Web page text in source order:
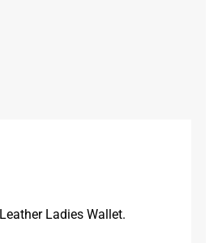
Ladies Wallet.